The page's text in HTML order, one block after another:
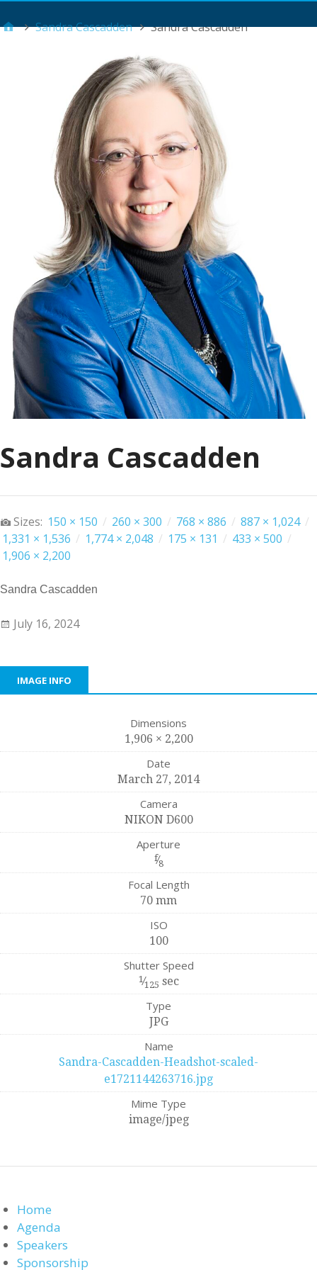
Sandra Cascadden Sandra Cascadden
Sandra Cascadden
Sizes: 150 × 150 / 260 × 300 / 768 × 886 / 887 × 1,024 /
1,331 × 1,536 / 1,774 × 2,048 / 175 × 131 / 433 × 500 /
1,906 × 2,200
Sandra Cascadden
July 16, 2024
IMAGE INFO
Dimensions
1,906 × 2,200
Date
March 27, 2014
Camera
NIKON D600
Aperture
f⁄8
Focal Length
70 mm
ISO
100
Shutter Speed
1⁄125 sec
Type
JPG
Name
Sandra-Cascadden-Headshot-scaled-
e1721144263716.jpg
Mime Type
image/jpeg
Home
Agenda
Speakers
Sponsorship